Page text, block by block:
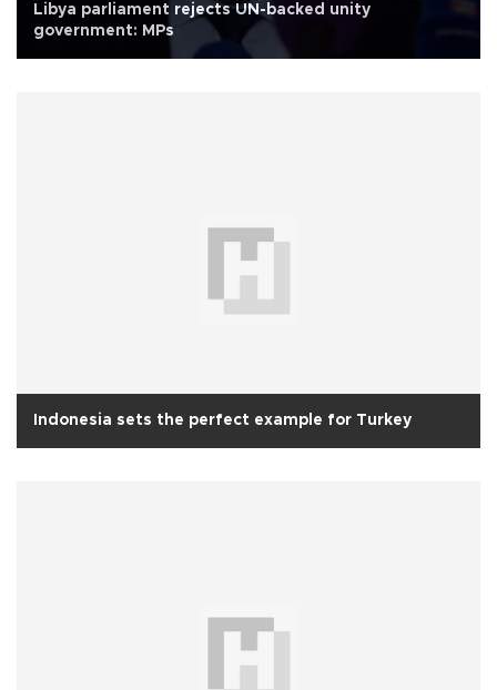
Libya parliament rejects UN-backed unity
government: MPs
Indonesia sets the perfect example for Turkey